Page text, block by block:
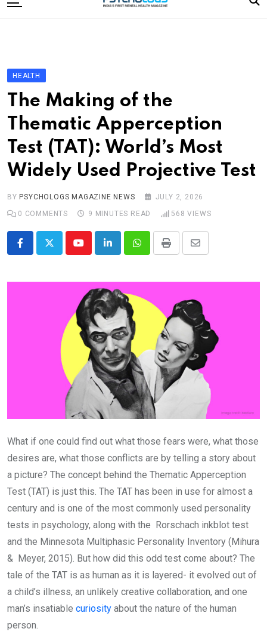
to
Editorial Board
Subscribe Magazine
Merchandise
Log In
HEALTH
The Making of the
Thematic Apperception
Test (TAT): World’s Most
Widely Used Projective Test
BY PSYCHOLOGS MAGAZINE NEWS
JULY 2, 2026
0 COMMENTS 9 MINUTES READ 568 VIEWS
YoutubeLinkedInWhatsappPrint
Share
Email
What if one could find out what those fears were, what those
desires are, what those conflicts are by telling a story about
a picture? The concept behind the Thematic Apperception
Test (TAT) is just this. The TAT has been in use for almost a
century and is one of the most commonly used personality
tests in psychology, along with the Rorschach inkblot test
and the Minnesota Multiphasic Personality Inventory (Mihura
& Meyer, 2015). But how did this odd test come about? The
tale of the TAT is as human as it is layered- it evolved out of
a child’s illness, an unlikely creative collaboration, and one
man’s insatiable curiosity about the nature of the human
person.